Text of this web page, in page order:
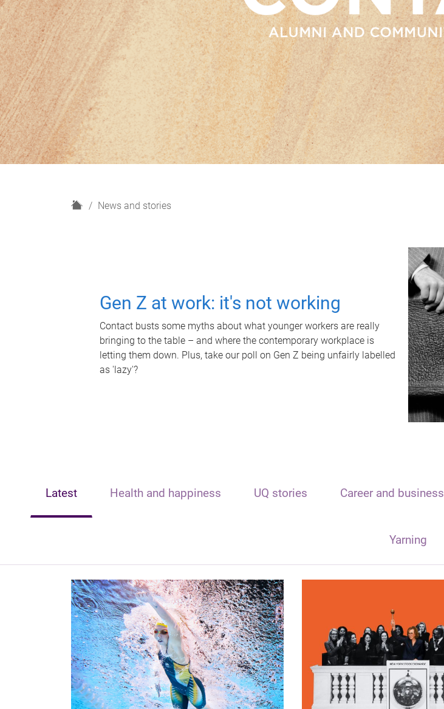
H
News and stories
Gen Z at work: it's not working
Contact busts some myths about what younger workers are really
bringing to the table – and where the contemporary workplace is
letting them down. Plus, take our poll on Gen Z being unfairly labelled
as 'lazy'?
Latest Health and happiness UQ stories Career and business
Yarning